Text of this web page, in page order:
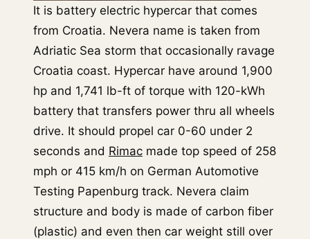
It is battery electric hypercar that comes
from Croatia. Nevera name is taken from
Adriatic Sea storm that occasionally ravage
Croatia coast. Hypercar have around 1,900
hp and 1,741 lb-ft of torque with 120-kWh
battery that transfers power thru all wheels
drive. It should propel car 0-60 under 2
seconds and Rimac made top speed of 258
mph or 415 km/h on German Automotive
Testing Papenburg track. Nevera claim
structure and body is made of carbon fiber
(plastic) and even then car weight still over